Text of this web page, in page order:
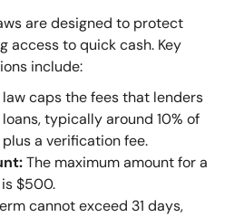
are designed to protect
access to quick cash. Key
include:
caps the fees that lenders
typically around 10% of
a verification fee.
The maximum amount for a
$500.
cannot exceed 31 days,